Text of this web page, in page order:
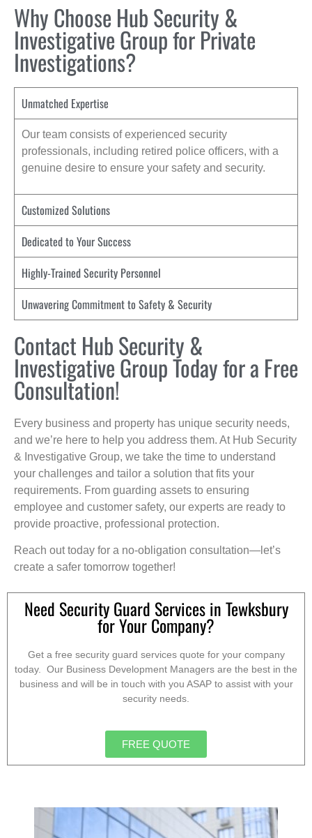
Why Choose Hub Security &
Investigative Group for Private
Investigations?
Unmatched Expertise
Our team consists of experienced security
professionals, including retired police officers, with a
genuine desire to ensure your safety and security.
Customized Solutions
Dedicated to Your Success
Highly-Trained Security Personnel
Unwavering Commitment to Safety & Security
Contact Hub Security &
Investigative Group Today for a Free
Consultation!
Every business and property has unique security needs,
and we’re here to help you address them. At Hub Security
& Investigative Group, we take the time to understand
your challenges and tailor a solution that fits your
requirements. From guarding assets to ensuring
employee and customer safety, our experts are ready to
provide proactive, professional protection.
Reach out today for a no-obligation consultation—let’s
create a safer tomorrow together!
Need Security Guard Services in Tewksbury
for Your Company?
Get a free security guard services quote for your company
today. Our Business Development Managers are the best in the
business and will be in touch with you ASAP to assist with your
security needs.
FREE QUOTE